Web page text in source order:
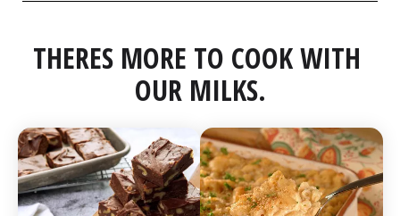
THERES MORE TO COOK WITH
OUR MILKS.